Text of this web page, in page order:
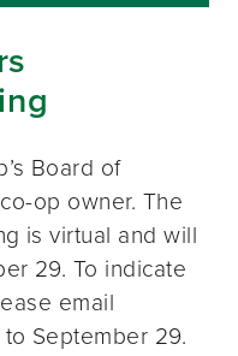
Board of
op owner. The
is virtual and will
29. To indicate
email
September 29.